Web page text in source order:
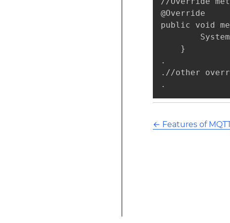
@Override
public void
    }
.
.//other
.
← Features of